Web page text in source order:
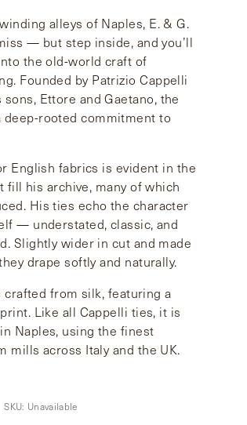
alleys of Naples, E. & G.
— but step inside, and you’ll
the old-world craft of
Founded by Patrizio Cappelli
Ettore and Gaetano, the
rooted commitment to
English fabrics is evident in the
fill his archive, many of which
His ties echo the character
— understated, classic, and
Slightly wider in cut and made
drape softly and naturally.
from silk, featuring a
Like all Cappelli ties, it is
Naples, using the finest
mills across Italy and the UK.
SKU: Unavailable